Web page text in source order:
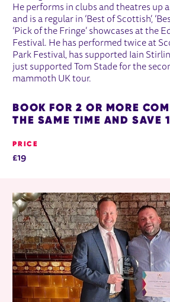
He performs in clubs and theatres up
and is a regular in ‘Best of Scottish’,
‘Pick of the Fringe’ showcases at the
Festival. He has performed twice at
Park Festival, has supported Iain
just supported Tom Stade for the
mammoth UK tour.
BOOK FOR 2 OR MORE
THE SAME TIME AND SAVE
PRICE
£19
RELATED ITEMS